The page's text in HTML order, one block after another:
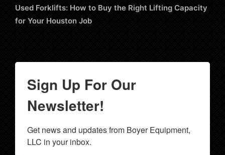
Used Forklifts: How to Buy the Right Lifting Capacity
for Your Houston Job
Sign Up For Our
Newsletter!
Get news and updates from Boyer Equipment,
LLC in your inbox.